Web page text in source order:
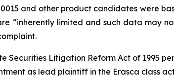
and other product candidates were
“inherently limited and such data may
Securities Litigation Reform Act of 1995
as lead plaintiff in the Erasca class